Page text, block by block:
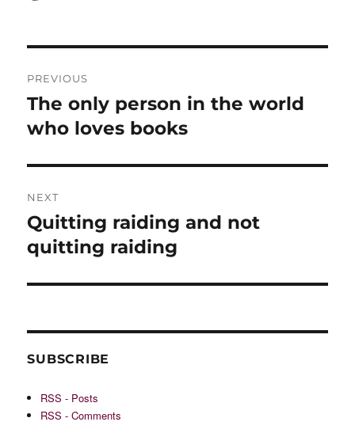
navigation
PREVIOUS
Previous
post:
The only person in the world
who loves books
NEXT
Next
post:
Quitting raiding and not
quitting raiding
SUBSCRIBE
RSS - Posts
RSS - Comments